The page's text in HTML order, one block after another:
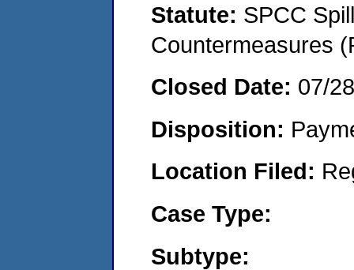
Statute: SPCC
Countermeasures
Closed Date: 07/
Disposition:
Location Filed:
Case Type:
Subtype: